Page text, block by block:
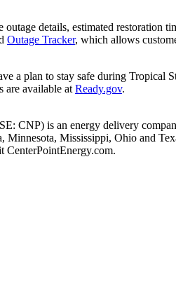
outage details, estimated restoration
Outage Tracker, which allows
a plan to stay safe during Tropical
are available at Ready.gov.
CNP) is an energy delivery
, Minnesota, Mississippi, Ohio and
CenterPointEnergy.com.